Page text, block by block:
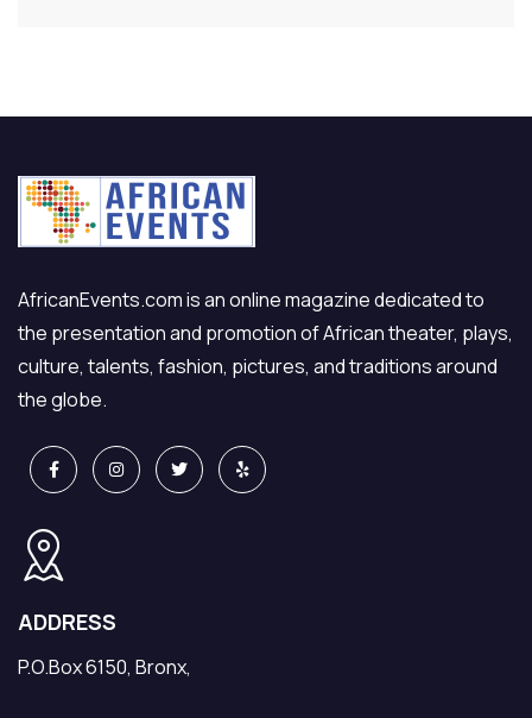
AfricanEvents.com is an online magazine dedicated to
the presentation and promotion of African theater, plays,
culture, talents, fashion, pictures, and traditions around
the globe.
ADDRESS
P.O.Box 6150, Bronx,